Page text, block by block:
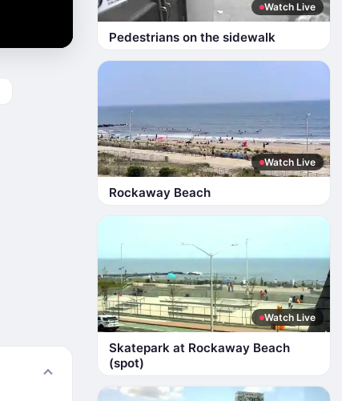
Watch Live
Pedestrians on the sidewalk
Watch Live
Rockaway Beach
Watch Live
Skatepark at Rockaway Beach
(spot)